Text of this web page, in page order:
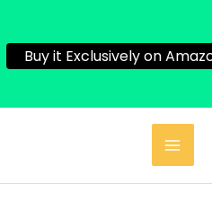
Buy it Exclusively on